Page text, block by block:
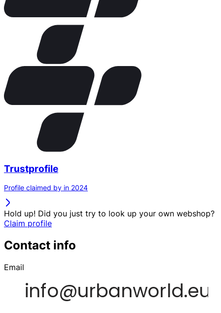
Trustprofile
Profile claimed by in 2024
Hold up! Did you just try to look up your own webshop?
Claim profile
Contact info
Email